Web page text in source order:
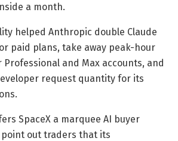
a month.
helped Anthropic double Claude
paid plans, take away peak-hour
and Max accounts, and
request quantity for its
SpaceX a marquee AI buyer
out traders that its